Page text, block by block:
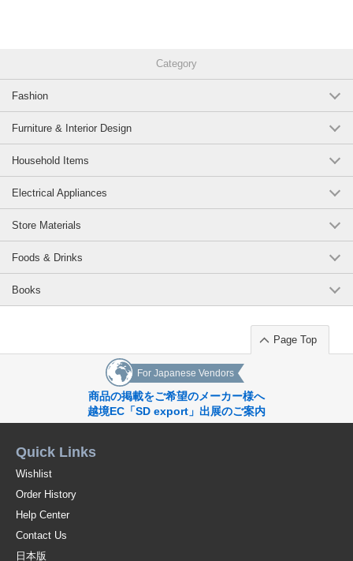
Category
Fashion
Furniture & Interior Design
Household Items
Electrical Appliances
Store Materials
Foods & Drinks
Books
Page Top
For Japanese Vendors
商品の掲載をご希望のメーカー様へ
越境EC「SD export」出展のご案内
Quick Links
Wishlist
Order History
Help Center
Contact Us
日本版